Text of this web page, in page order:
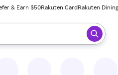
& Earn $50Rakuten CardRakuten Dining
ready, press enter to select.